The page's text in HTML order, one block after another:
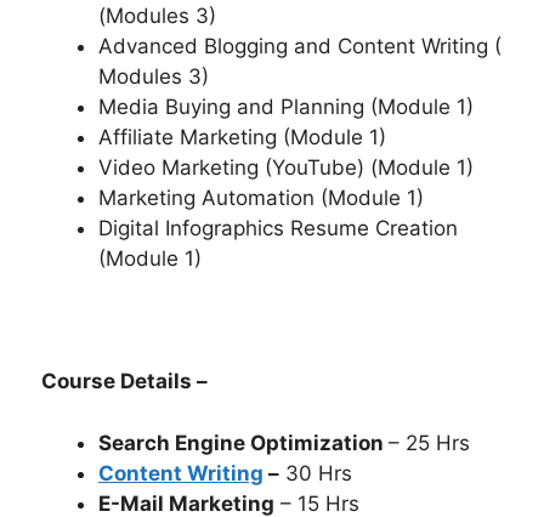
(Modules 3)
Advanced Blogging and Content Writing (
Modules 3)
Media Buying and Planning (Module 1)
Affiliate Marketing (Module 1)
Video Marketing (YouTube) (Module 1)
Marketing Automation (Module 1)
Digital Infographics Resume Creation
(Module 1)
Course Details –
Search Engine Optimization – 25 Hrs
Content Writing – 30 Hrs
E-Mail Marketing – 15 Hrs